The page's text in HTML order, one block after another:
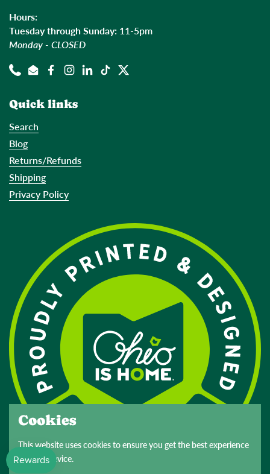
Hours:
Tuesday through Sunday: 11-5pm
Monday - CLOSED
PhoneEmailFacebook
Instagram
LinkedIn
TikTokTwitter
Quick links
Search
Blog
Returns/Refunds
Shipping
Privacy Policy
Cookies
This website uses cookies to ensure you get the best experience
on your device.